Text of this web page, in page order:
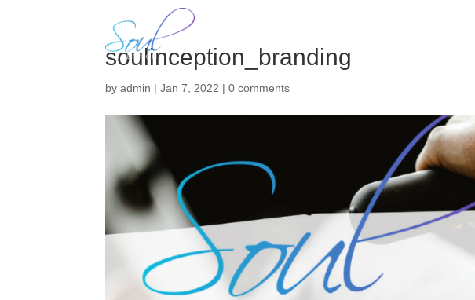
soulinception_branding
byadmin |Jan 7, 2022 |0 comments